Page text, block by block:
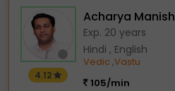
4.12
Acharya Manish
Exp. 20 years
Hindi , English
Vedic ,Vastu
105/min